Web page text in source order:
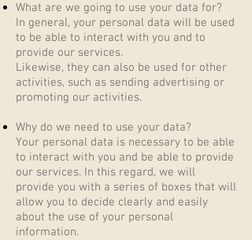
What are we going to use your data for?
In general, your personal data will be used
to be able to interact with you and to
provide our services.
Likewise, they can also be used for other
activities, such as sending advertising or
promoting our activities.
Why do we need to use your data?
Your personal data is necessary to be able
to interact with you and be able to provide
our services. In this regard, we will
provide you with a series of boxes that will
allow you to decide clearly and easily
about the use of your personal
information.